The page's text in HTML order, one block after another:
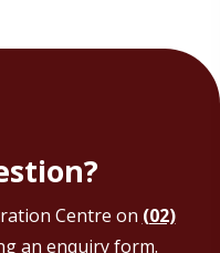
Centre on (02)
an enquiry form.